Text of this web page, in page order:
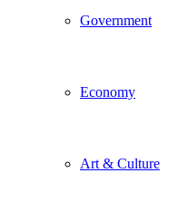
Government
Economy
Art & Culture